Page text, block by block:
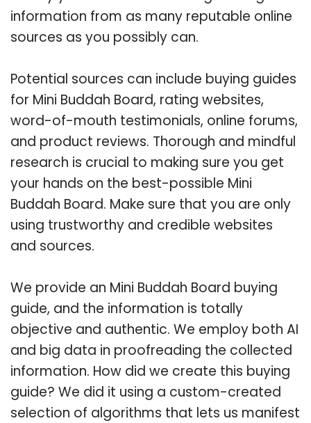
information from as many reputable online
sources as you possibly can.
Potential sources can include buying guides
for Mini Buddah Board, rating websites,
word-of-mouth testimonials, online forums,
and product reviews. Thorough and mindful
research is crucial to making sure you get
your hands on the best-possible Mini
Buddah Board. Make sure that you are only
using trustworthy and credible websites
and sources.
We provide an Mini Buddah Board buying
guide, and the information is totally
objective and authentic. We employ both AI
and big data in proofreading the collected
information. How did we create this buying
guide? We did it using a custom-created
selection of algorithms that lets us manifest